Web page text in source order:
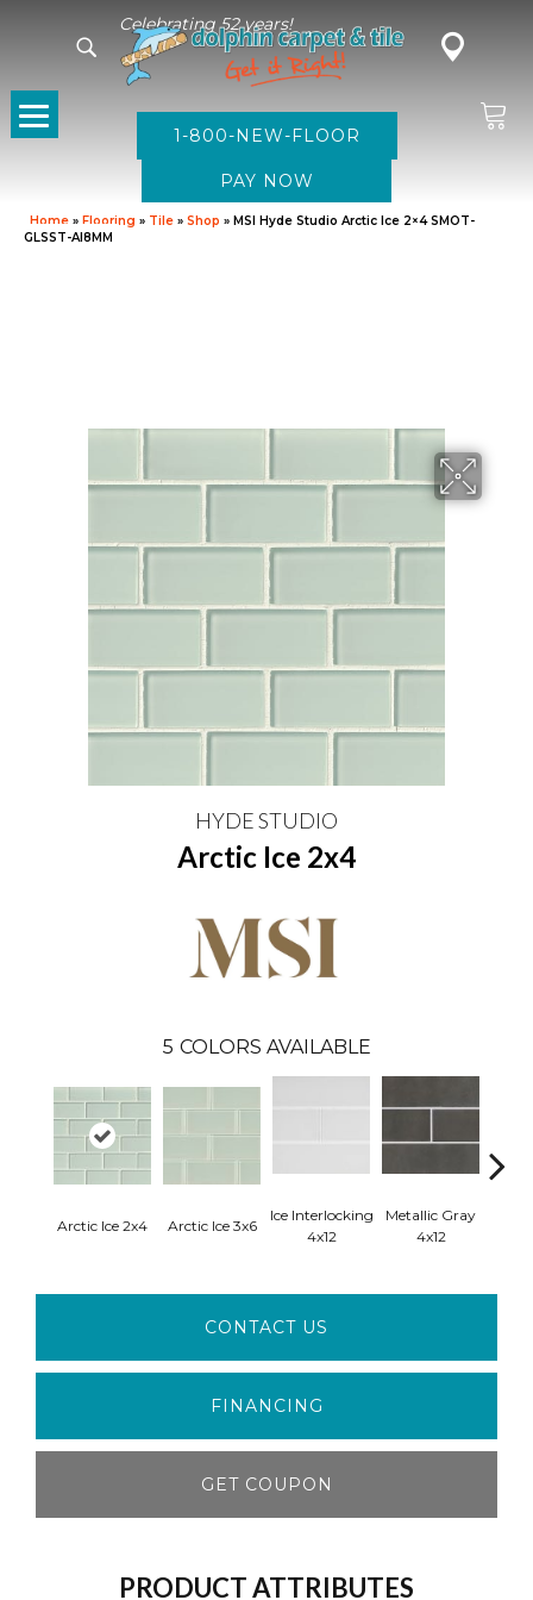
Celebrating 52 years!
1-800-NEW-FLOOR
Home » Flooring » Tile » Shop » MSI Hyde Studio Arctic Ice 2×4 SMOT-
GLSST-AI8MM
HYDE STUDIO
Arctic Ice 2x4
5 COLORS AVAILABLE
Arctic Ice 2x4 Arctic Ice 3x6
Ice Interlocking
4x12
Metallic Gray
4x12
CONTACT US
FINANCING
GET COUPON
PRODUCT ATTRIBUTES